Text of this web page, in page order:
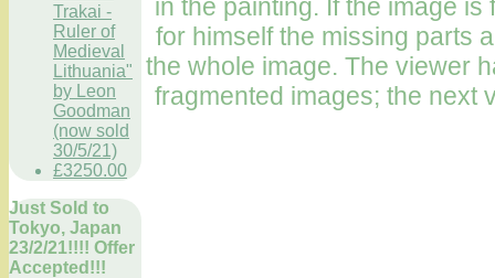
Trakai -
Ruler of
Medieval
Lithuania"
by Leon
Goodman
(now sold
30/5/21)
£3250.00
Just Sold to
Tokyo, Japan
23/2/21!!!! Offer
Accepted!!!
in the painting. If the image
for himself the missing parts
the whole image. The viewer
fragmented images; the next